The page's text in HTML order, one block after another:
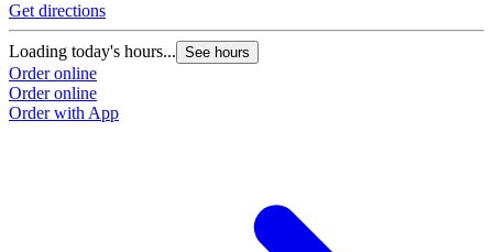
Get directions
Loading today's hours... See hours
Order online
Order online
Order with App